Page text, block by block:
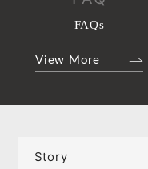
FAQs
View More
Story